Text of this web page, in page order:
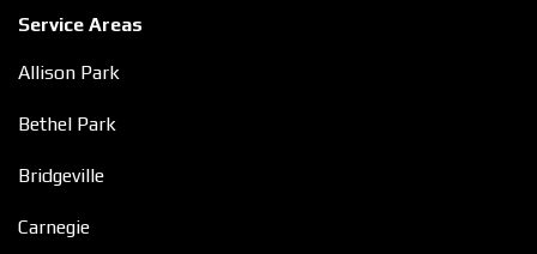
Service Areas
Allison Park
Bethel Park
Bridgeville
Carnegie